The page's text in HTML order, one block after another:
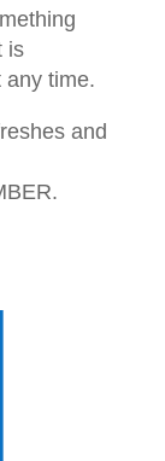
is
any time.
and